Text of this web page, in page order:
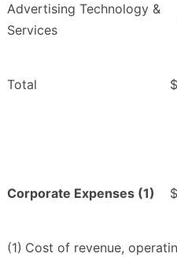
Advertising Technology &
Services
Total $
Corporate Expenses (1) $
(1) Cost of revenue,